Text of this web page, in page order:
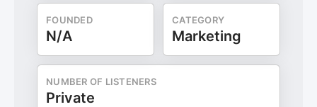
FOUNDED
N/A
CATEGORY
Marketing
NUMBER OF LISTENERS
Private